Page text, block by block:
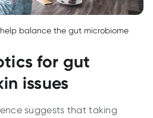
balance the gut microbiome
for gut
issues
suggests that taking